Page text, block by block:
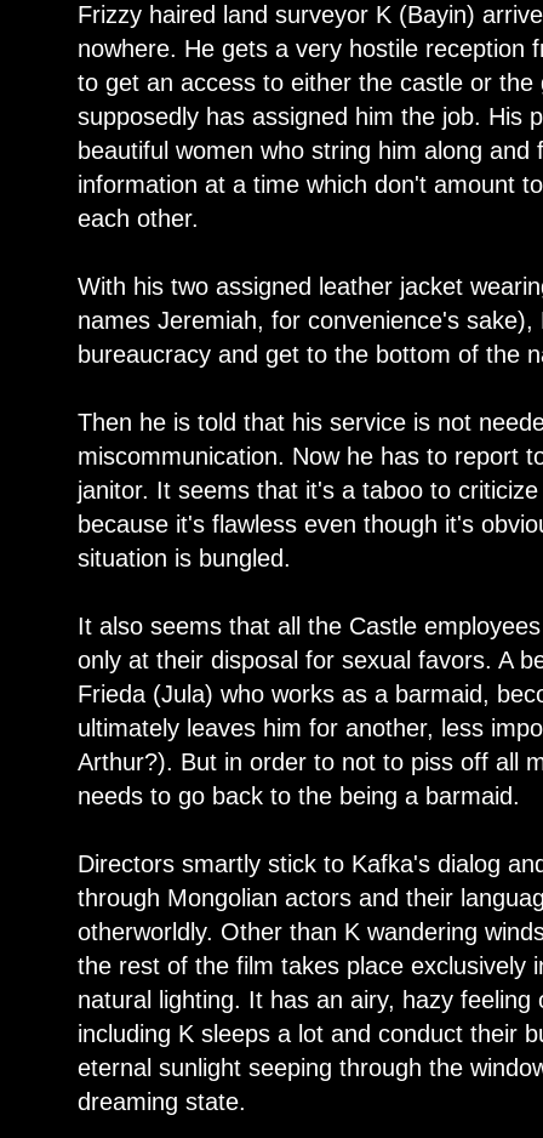
Frizzy haired land surveyor K (Bayin)
nowhere. He gets a very hostile reception
to get an access to either the castle or the
supposedly has assigned him the job. His
beautiful women who string him along
information at a time which don't amount
each other.
With his two assigned leather jacket
names Jeremiah, for convenience's
bureaucracy and get to the bottom of the
Then he is told that his service is not
miscommunication. Now he has to report
janitor. It seems that it's a taboo to
because it's flawless even though it's
situation is bungled.
It also seems that all the Castle
only at their disposal for sexual favors. A
Frieda (Jula) who works as a barmaid,
ultimately leaves him for another, less
Arthur?). But in order to not to piss off all
needs to go back to the being a barmaid.
Directors smartly stick to Kafka's dialog
through Mongolian actors and their
otherworldly. Other than K wandering
the rest of the film takes place exclusively
natural lighting. It has an airy, hazy
including K sleeps a lot and conduct their
eternal sunlight seeping through the
dreaming state.